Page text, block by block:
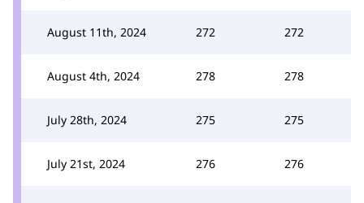
August 11th, 2024 272 272
August 4th, 2024 278 278
July 28th, 2024 275 275
July 21st, 2024 276 276